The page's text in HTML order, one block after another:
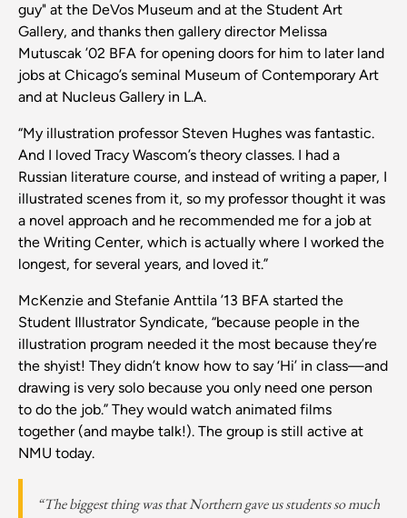
guy" at the DeVos Museum and at the Student Art
Gallery, and thanks then gallery director Melissa
Mutuscak ’02 BFA for opening doors for him to later land
jobs at Chicago’s seminal Museum of Contemporary Art
and at Nucleus Gallery in L.A.
“My illustration professor Steven Hughes was fantastic.
And I loved Tracy Wascom’s theory classes. I had a
Russian literature course, and instead of writing a paper, I
illustrated scenes from it, so my professor thought it was
a novel approach and he recommended me for a job at
the Writing Center, which is actually where I worked the
longest, for several years, and loved it.”
McKenzie and Stefanie Anttila ’13 BFA started the
Student Illustrator Syndicate, “because people in the
illustration program needed it the most because they’re
the shyist! They didn’t know how to say ‘Hi’ in class—and
drawing is very solo because you only need one person
to do the job.” They would watch animated films
together (and maybe talk!). The group is still active at
NMU today.
“The biggest thing was that Northern gave us students so much